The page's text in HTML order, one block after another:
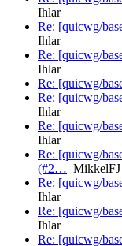
Ihlar
Re: [quicwg/
Ihlar
Re: [quicwg/
Ihlar
Re: [quicwg/
Re: [quicwg/
Ihlar
Re: [quicwg/
Ihlar
Re: [quicwg/
(#2… MikkelFJ
Re: [quicwg/
Ihlar
Re: [quicwg/
Ihlar
Re: [quicwg/